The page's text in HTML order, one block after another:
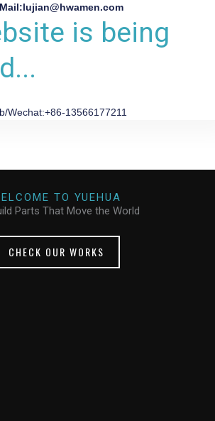
is being
Wechat:+86-13566177211
TO YUEHUA
Parts That Move the World
CHECK OUR WORKS